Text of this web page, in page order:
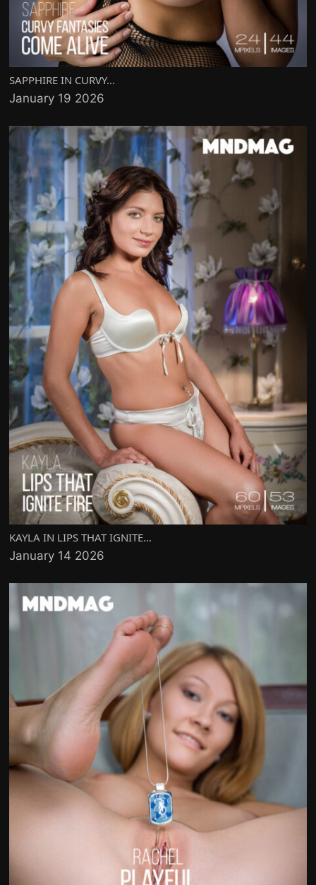
SAPPHIRE IN CURVY...
January 19 2026
KAYLA IN LIPS THAT IGNITE...
January 14 2026